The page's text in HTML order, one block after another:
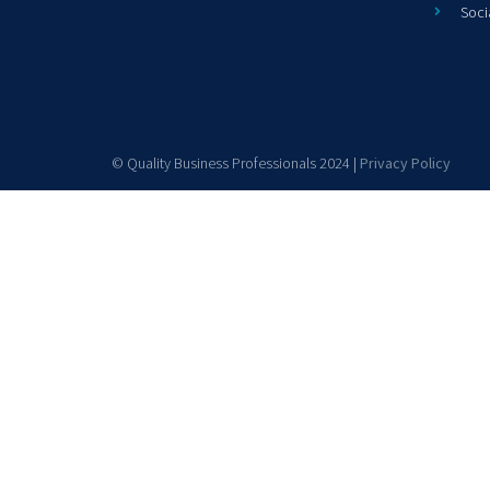
© Quality Business Professionals 2024 | Privacy Policy